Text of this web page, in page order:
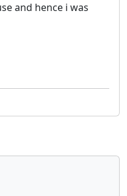
and hence i was